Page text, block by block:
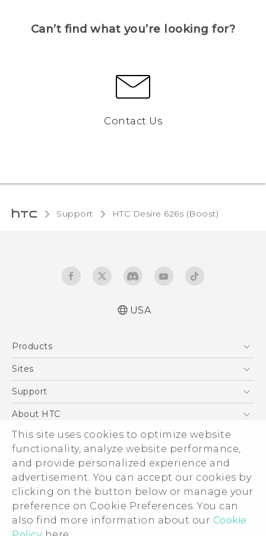
This site uses cookies to optimize website
functionality, analyze website performance,
and provide personalized experience and
advertisement. You can accept our cookies by
clicking on the button below or manage your
preference on Cookie Preferences. You can
also find more information about our Cookie
Can’t find what you’re looking for?
Contact Us
Support HTC Desire 626s (Boost)‎
USA
Products
5G
VIVE
Sites
HTC Dev
Support
Support Center
Order Status
Order Help
Warranty Policy
Device Recycling Program
About HTC
ESG
Press & Media Room
Device Security
Investor
Careers
Product Security
© 2011-2026 HTC Corporation
Legal Terms